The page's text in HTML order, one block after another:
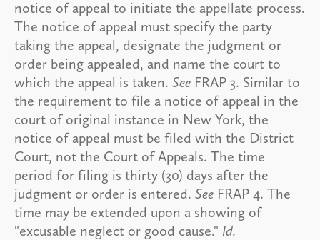
notice of appeal to initiate the appellate process.
The notice of appeal must specify the party
taking the appeal, designate the judgment or
order being appealed, and name the court to
which the appeal is taken. See FRAP 3. Similar to
the requirement to file a notice of appeal in the
court of original instance in New York, the
notice of appeal must be filed with the District
Court, not the Court of Appeals. The time
period for filing is thirty (30) days after the
judgment or order is entered. See FRAP 4. The
time may be extended upon a showing of
"excusable neglect or good cause." Id.